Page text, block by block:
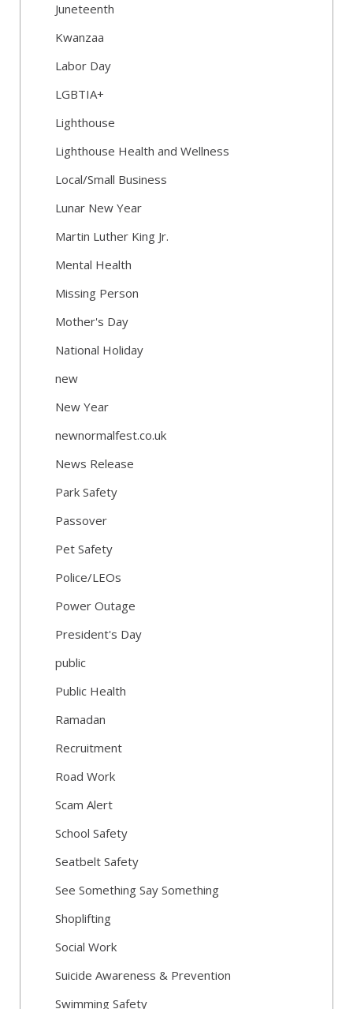
Juneteenth
Kwanzaa
Labor Day
LGBTIA+
Lighthouse
Lighthouse Health and Wellness
Local/Small Business
Lunar New Year
Martin Luther King Jr.
Mental Health
Missing Person
Mother's Day
National Holiday
new
New Year
newnormalfest.co.uk
News Release
Park Safety
Passover
Pet Safety
Police/LEOs
Power Outage
President's Day
public
Public Health
Ramadan
Recruitment
Road Work
Scam Alert
School Safety
Seatbelt Safety
See Something Say Something
Shoplifting
Social Work
Suicide Awareness & Prevention
Swimming Safety